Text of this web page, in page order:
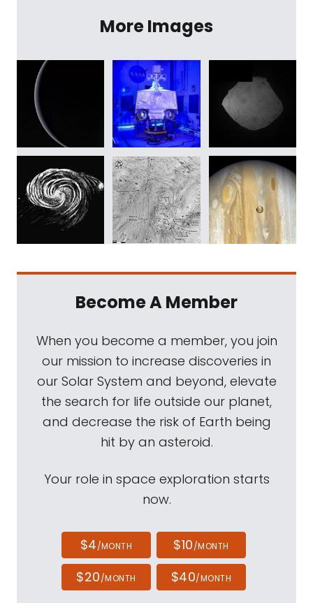
More Images
Become A Member
When you become a member, you join
our mission to increase discoveries in
our Solar System and beyond, elevate
the search for life outside our planet,
and decrease the risk of Earth being
hit by an asteroid.
Your role in space exploration starts
now.
$4/MONTH $10/MONTH
$20/MONTH $40/MONTH